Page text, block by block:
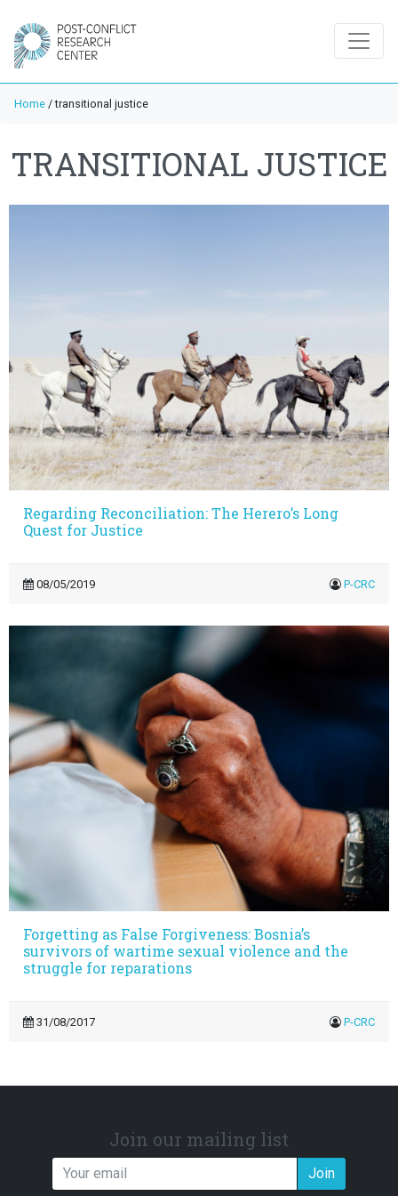
Home /transitional justice
TRANSITIONAL JUSTICE
Regarding Reconciliation: The Herero’s Long
Quest for Justice
08/05/2019 P-CRC
Forgetting as False Forgiveness: Bosnia’s
survivors of wartime sexual violence and the
struggle for reparations
31/08/2017 P-CRC
Join our mailing list
Join